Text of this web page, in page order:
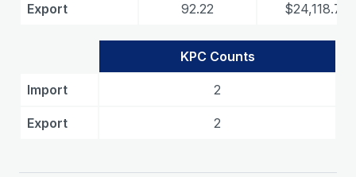
Export 92.22 $24,118.75
KPC Counts
Import 2
Export 2